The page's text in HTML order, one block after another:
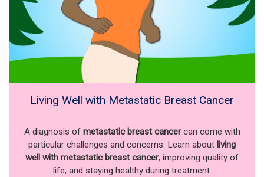
Living Well with Metastatic Breast Cancer
A diagnosis of metastatic breast cancercan come with
particular challenges and concerns. Learn about living
well with metastatic breast cancer, improving quality of
life, and staying healthy during treatment.